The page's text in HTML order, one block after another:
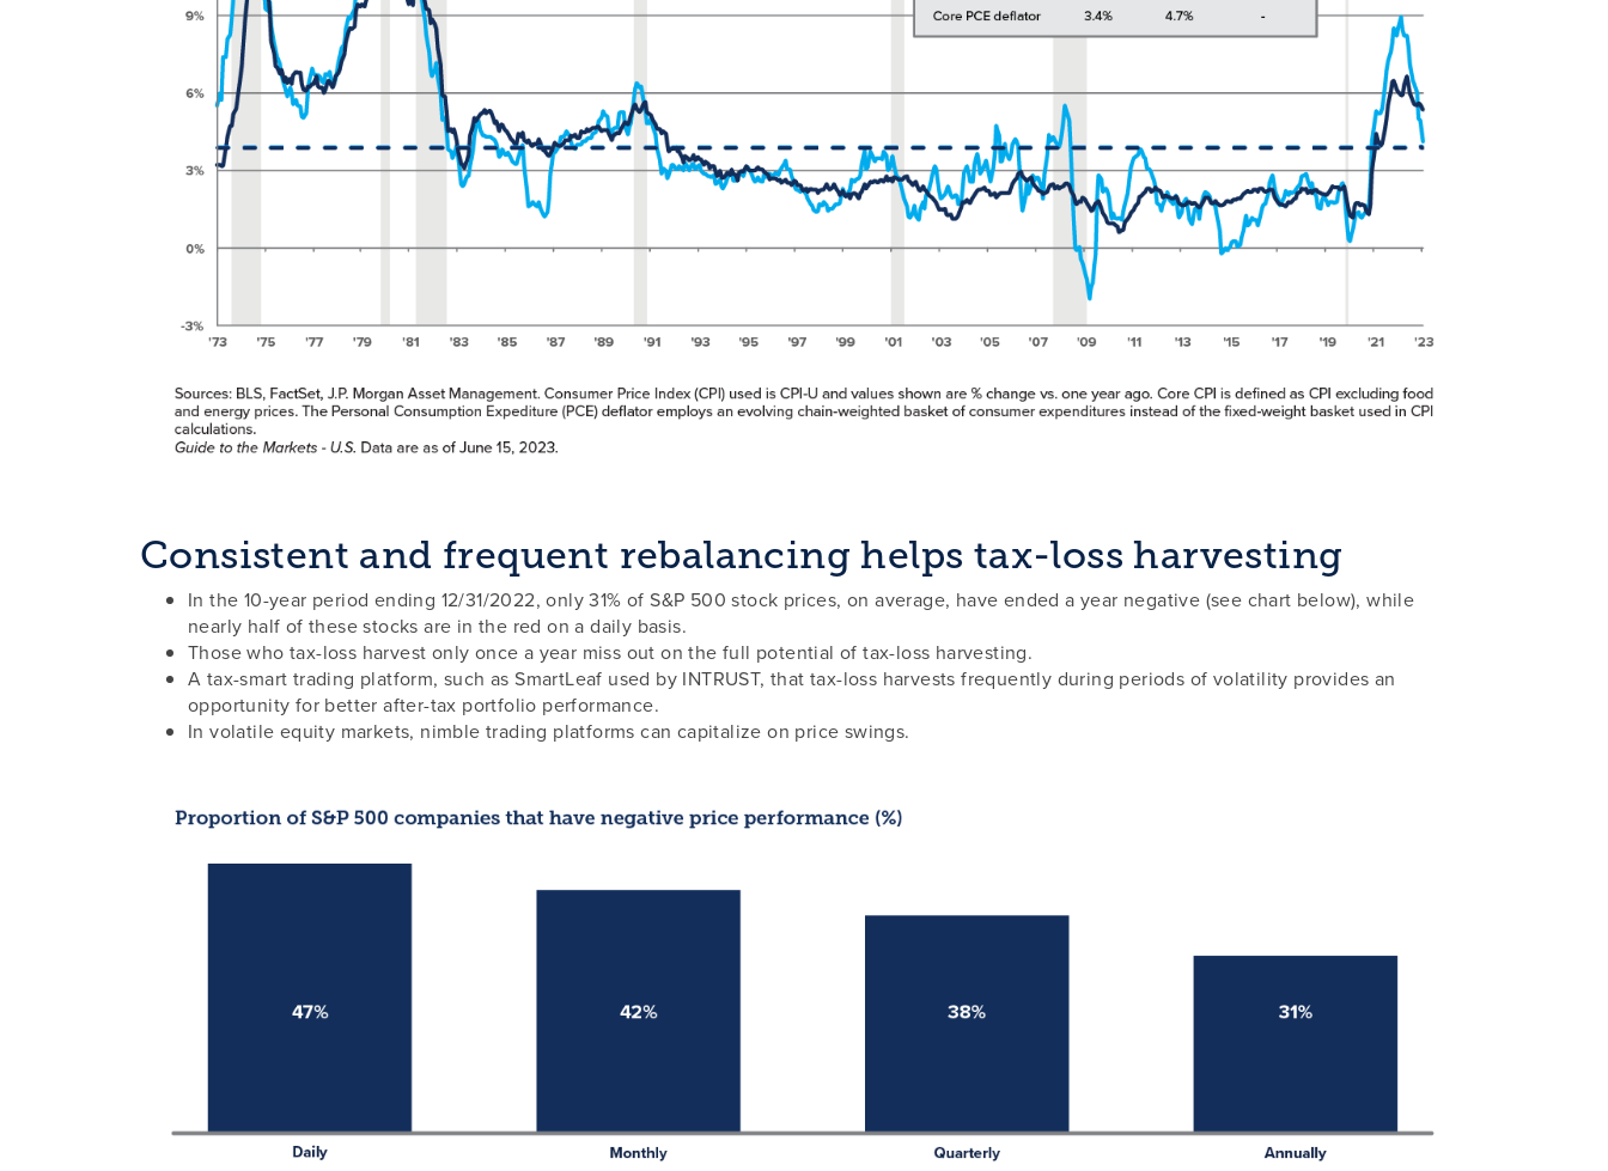
Consistent and frequent rebalancing helps tax-loss harvesting
In the 10-year period ending 12/31/2022, only 31% of S&P 500 stock prices, on average, have ended a year negative (see chart below), while
nearly half of these stocks are in the red on a daily basis.
Those who tax-loss harvest only once a year miss out on the full potential of tax-loss harvesting.
A tax-smart trading platform, such as SmartLeaf used by INTRUST, that tax-loss harvests frequently during periods of volatility provides an
opportunity for better after-tax portfolio performance.
In volatile equity markets, nimble trading platforms can capitalize on price swings.